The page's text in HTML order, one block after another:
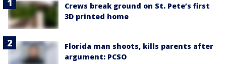
Crews break ground on St. Pete’s first
3D printed home
Florida man shoots, kills parents after
argument: PCSO